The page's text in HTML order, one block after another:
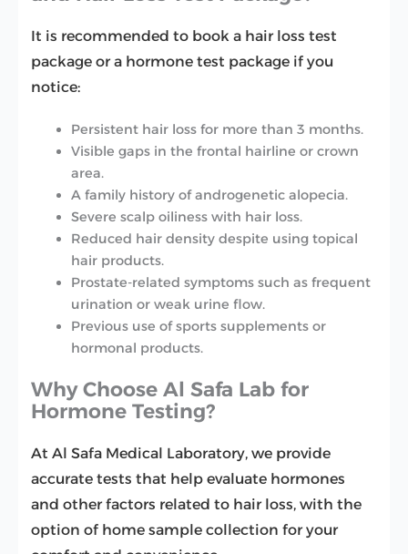
It is recommended to book a hair loss test
package or a hormone test package if you
notice:
Persistent hair loss for more than 3 months.
Visible gaps in the frontal hairline or crown
area.
A family history of androgenetic alopecia.
Severe scalp oiliness with hair loss.
Reduced hair density despite using topical
hair products.
Prostate-related symptoms such as frequent
urination or weak urine flow.
Previous use of sports supplements or
hormonal products.
Why Choose Al Safa Lab for
Hormone Testing?
At Al Safa Medical Laboratory, we provide
accurate tests that help evaluate hormones
and other factors related to hair loss, with the
option of home sample collection for your